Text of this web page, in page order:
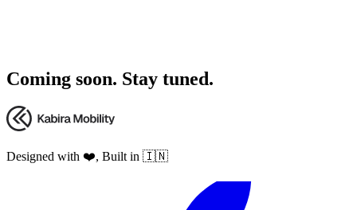
Coming soon. Stay tuned.
Designed with ❤️, Built in 🇮🇳